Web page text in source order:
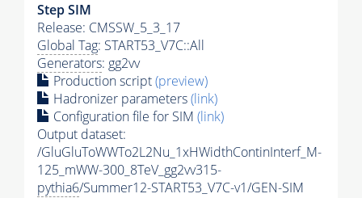
Step SIM
Release: CMSSW_5_3_17
Global Tag: START53_V7C::All
Generators: gg2vv
Production script(preview)
Hadronizer parameters(link)
Configuration file for SIM (link)
Output dataset:
/GluGluToWWTo2L2Nu_1xHWidthContinInterf_M-
125_mWW-300_8TeV_gg2vv315-
pythia6/Summer12-START53_V7C-v1/GEN-SIM